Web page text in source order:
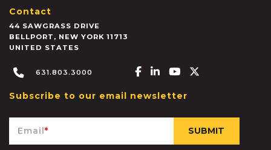
Contact
44 SAWGRASS DRIVE
BELLPORT , NEW YORK 11713
UNITED STATES
631.803.3000 Facebook-f
Linkedin-in
Youtube
Subscribe to our email newsletter
Email*